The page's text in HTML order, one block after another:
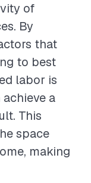
of
By
that
to best
labor is
a
This
space
making